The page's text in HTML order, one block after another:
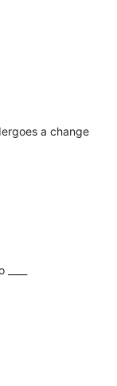
a change